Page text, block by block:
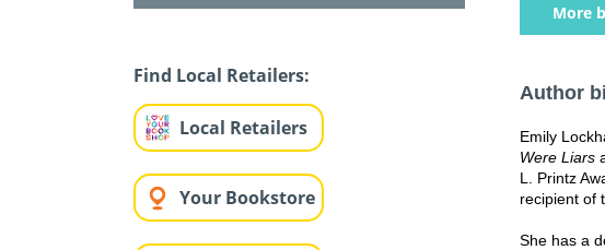
Find Local Retailers:
Local Retailers
Your Bookstore
More
Author
Emily
Were Liars
L. Printz
recipient of
She has a